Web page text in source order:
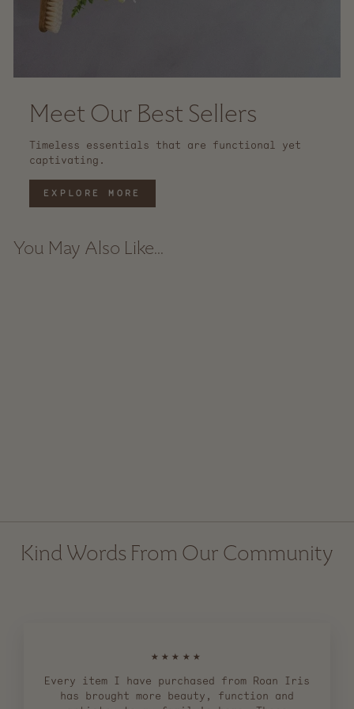
Meet Our Best Sellers
Timeless essentials that are functional yet
captivating.
EXPLORE MORE
You May Also Like...
Kind Words From Our Community
★★★★★
Every item I have purchased from Roan Iris
has brought more beauty, function and